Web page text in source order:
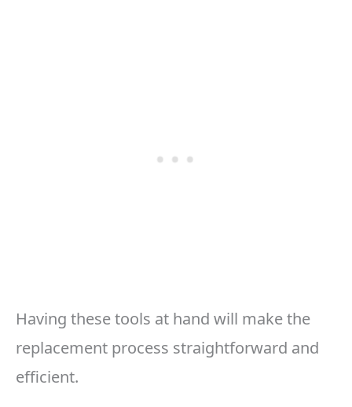
Having these tools at hand will make the
replacement process straightforward and
efficient.